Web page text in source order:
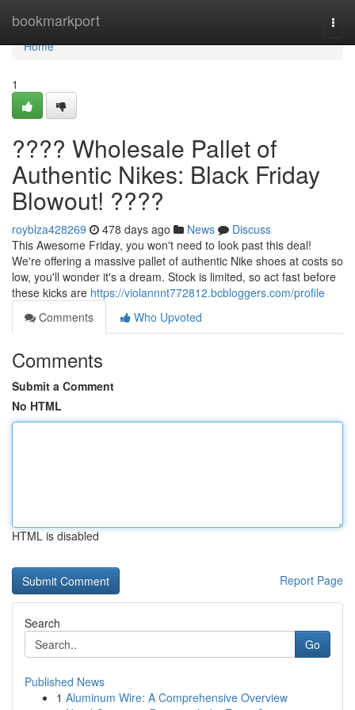
bookmarkport
Home
Home
1
???? Wholesale Pallet of
Authentic Nikes: Black Friday
Blowout! ????
royblza428269 478 days ago News
Discuss
This Awesome Friday, you won't need to look past this deal!
We're offering a massive pallet of authentic Nike shoes at costs so
low, you'll wonder it's a dream. Stock is limited, so act fast before
these kicks are https://violannnt772812.bcbloggers.com/profile
Comments
Who Upvoted
Comments
Submit a Comment
No HTML
HTML is disabled
Report Page
Search
Go
Published News
1 Aluminum Wire: A Comprehensive Overview